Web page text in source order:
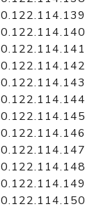
0.122.114.139
0.122.114.140
0.122.114.141
0.122.114.142
0.122.114.143
0.122.114.144
0.122.114.145
0.122.114.146
0.122.114.147
0.122.114.148
0.122.114.149
0.122.114.150